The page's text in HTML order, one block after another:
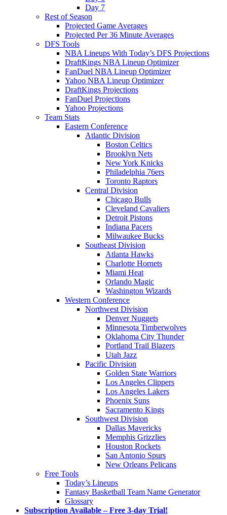
Day 7
Rest of Season
Projected Game Averages
Projected Per 36 Minute Averages
DFS Tools
NBA Lineups With Today’s DFS Projections
DraftKings NBA Lineup Optimizer
FanDuel NBA Lineup Optimizer
Yahoo NBA Lineup Optimizer
DraftKings Projections
FanDuel Projections
Yahoo Projections
Team Stats
Eastern Conference
Atlantic Division
Boston Celtics
Brooklyn Nets
New York Knicks
Philadelphia 76ers
Toronto Raptors
Central Division
Chicago Bulls
Cleveland Cavaliers
Detroit Pistons
Indiana Pacers
Milwaukee Bucks
Southeast Division
Atlanta Hawks
Charlotte Hornets
Miami Heat
Orlando Magic
Washington Wizards
Western Conference
Northwest Division
Denver Nuggets
Minnesota Timberwolves
Oklahoma City Thunder
Portland Trail Blazers
Utah Jazz
Pacific Division
Golden State Warriors
Los Angeles Clippers
Los Angeles Lakers
Phoenix Suns
Sacramento Kings
Southwest Division
Dallas Mavericks
Memphis Grizzlies
Houston Rockets
San Antonio Spurs
New Orleans Pelicans
Free Tools
Today’s Lineups
Fantasy Basketball Team Name Generator
Glossary
Subscription Available – Free 3-day Trial!